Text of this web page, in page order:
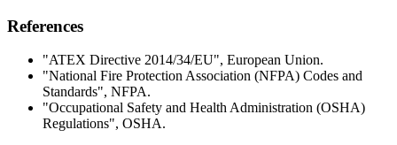
References
"ATEX Directive 2014/34/EU", European Union.
"National Fire Protection Association (NFPA) Codes and
Standards", NFPA.
"Occupational Safety and Health Administration (OSHA)
Regulations", OSHA.